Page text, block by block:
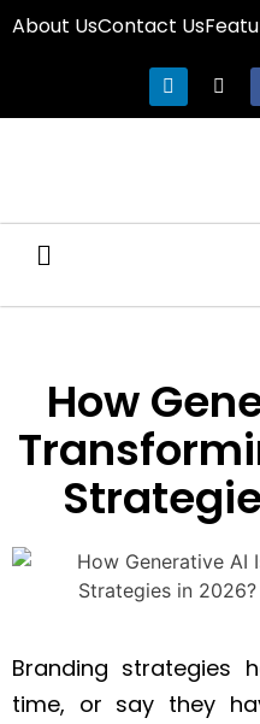
About UsContact Us
How
Branding strategies
time, or say they